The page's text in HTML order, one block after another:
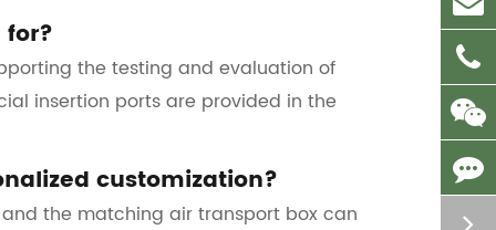
the testing and evaluation of
insertion ports are provided in the
customization?
the matching air transport box can